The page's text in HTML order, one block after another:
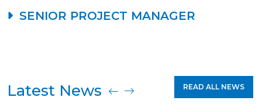
SENIOR PROJECT MANAGER
Latest News READ ALL NEWS